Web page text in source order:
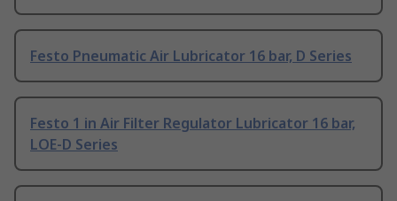
Festo Pneumatic Air Lubricator 16 bar, D Series
Festo 1 in Air Filter Regulator Lubricator 16 bar,
LOE-D Series